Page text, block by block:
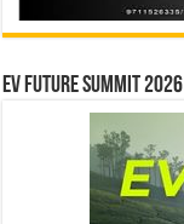
EV Future Summit 2026